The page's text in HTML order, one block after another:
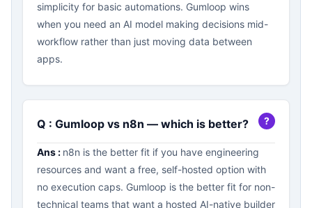
simplicity for basic automations. Gumloop wins
when you need an AI model making decisions mid-
workflow rather than just moving data between
apps.
Q : Gumloop vs n8n — which is better?
Ans : n8n is the better fit if you have engineering
resources and want a free, self-hosted option with
no execution caps. Gumloop is the better fit for non-
technical teams that want a hosted AI-native builder